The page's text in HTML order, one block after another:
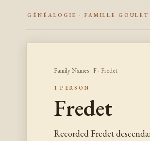
GÉNÉALOGIE · FAMILLE GOULET
Family Names· F· Fredet
1 PERSON
Fredet
Recorded Fredet